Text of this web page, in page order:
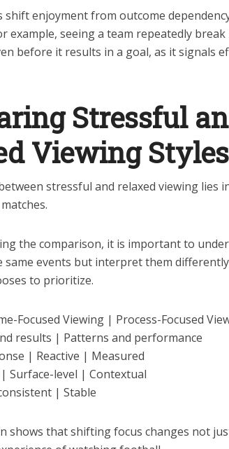
shift enjoyment from outcome
example, seeing a team repeatedly break
before it results in a goal, as it signals
Stressful
Viewing Styles
stressful and relaxed viewing lies
the comparison, it is important to
same events but interpret them
to prioritize.
Focused Viewing | Process-Focused
results | Patterns and performance
| Reactive | Measured
Surface-level | Contextual
| Stable
shows that shifting focus changes not